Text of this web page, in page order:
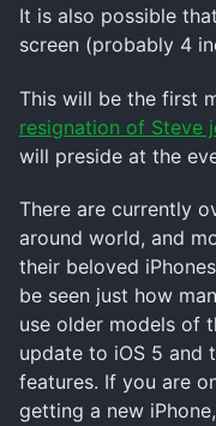
It is also possible
screen (probably 4
This will be the first
resignation of Steve
will preside at the
There are currently
around world, and
their beloved
be seen just how
use older models of
update to iOS 5 and
features. If you are
getting a new